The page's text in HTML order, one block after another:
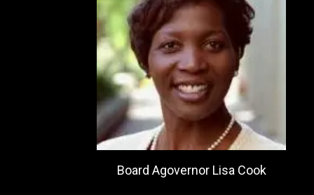
Board Agovernor Lisa Cook